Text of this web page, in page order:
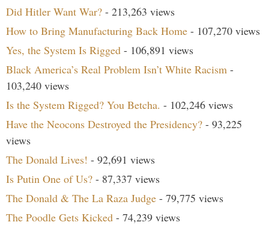
Did Hitler Want War? - 213,263 views
How to Bring Manufacturing Back Home - 107,270 views
Yes, the System Is Rigged - 106,891 views
Black America’s Real Problem Isn’t White Racism -
103,240 views
Is the System Rigged? You Betcha. - 102,246 views
Have the Neocons Destroyed the Presidency? - 93,225
views
The Donald Lives! - 92,691 views
Is Putin One of Us? - 87,337 views
The Donald & The La Raza Judge - 79,775 views
The Poodle Gets Kicked - 74,239 views